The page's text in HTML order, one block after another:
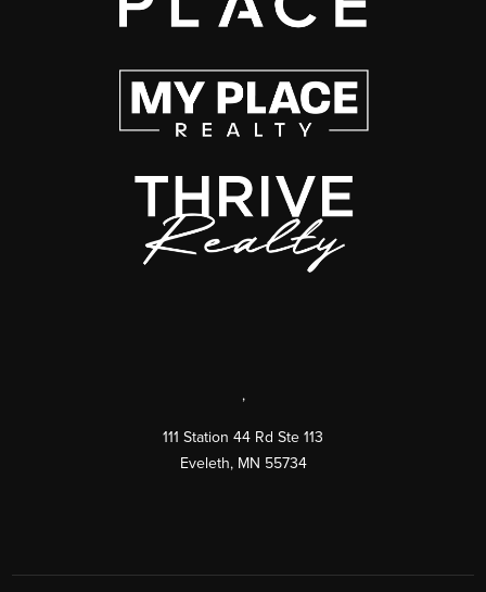
,
111 Station 44 Rd Ste 113
Eveleth, MN 55734